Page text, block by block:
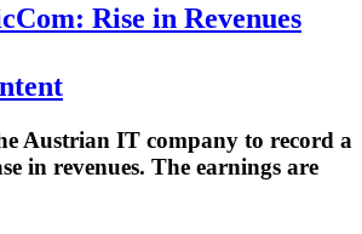
Rise in Revenues
Austrian IT company to record a
in revenues. The earnings are